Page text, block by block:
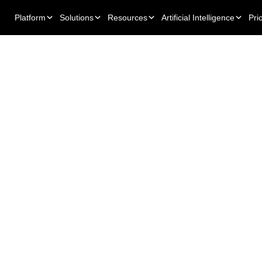
Platform Solutions Resources Artificial Intelligence